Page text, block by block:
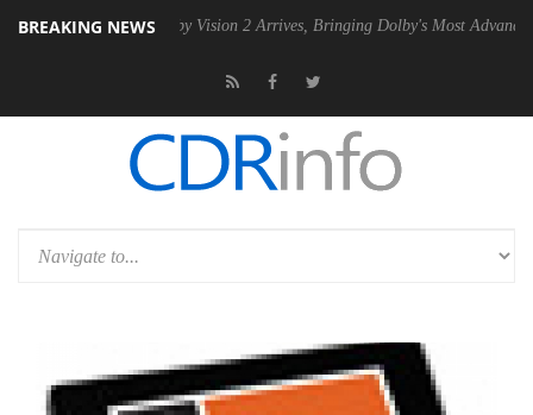
BREAKING NEWS
Dolby Vision 2 Arrives, Bringing Dolby's Most Advanced Picture